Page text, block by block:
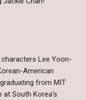
Lee Yoon-
American
from MIT
at South Korea's